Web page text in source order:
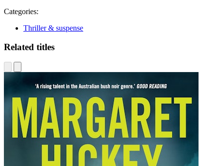
Categories:
Thriller & suspense
Related titles